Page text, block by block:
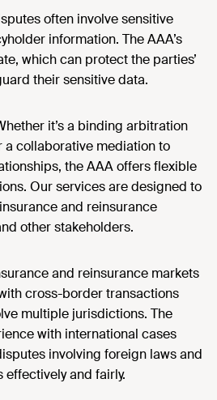
often involve sensitive
information. The AAA’s
which can protect the parties’
their sensitive data.
it’s a binding arbitration
a collaborative mediation to
the AAA offers flexible
Our services are designed to
and reinsurance
other stakeholders.
and reinsurance markets
cross-border transactions
multiple jurisdictions. The
with international cases
involving foreign laws and
and fairly.